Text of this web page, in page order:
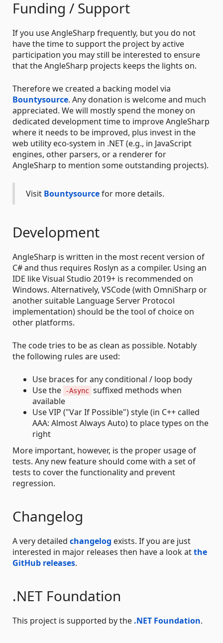
Funding / Support
If you use AngleSharp frequently, but you do not
have the time to support the project by active
participation you may still be interested to ensure
that the AngleSharp projects keeps the lights on.
Therefore we created a backing model via
Bountysource. Any donation is welcome and much
appreciated. We will mostly spend the money on
dedicated development time to improve AngleSharp
where it needs to be improved, plus invest in the
web utility eco-system in .NET (e.g., in JavaScript
engines, other parsers, or a renderer for
AngleSharp to mention some outstanding projects).
Visit Bountysourcefor more details.
Development
AngleSharp is written in the most recent version of
C# and thus requires Roslyn as a compiler. Using an
IDE like Visual Studio 2019+ is recommended on
Windows. Alternatively, VSCode (with OmniSharp or
another suitable Language Server Protocol
implementation) should be the tool of choice on
other platforms.
The code tries to be as clean as possible. Notably
the following rules are used:
Use braces for any conditional / loop body
Use the
-Async suffixed methods when
available
Use VIP ("Var If Possible") style (in C++ called
AAA: Almost Always Auto) to place types on the
right
More important, however, is the proper usage of
tests. Any new feature should come with a set of
tests to cover the functionality and prevent
regression.
Changelog
A very detailed changelog exists. If you are just
interested in major releases then have a look atthe
GitHub releases.
.NET Foundation
This project is supported by the .NET Foundation.